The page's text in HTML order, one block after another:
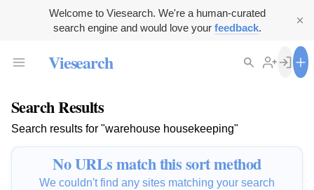
Welcome to Viesearch. We're a human-curated
search engine and would love your feedback.
Viesearch
Search Results
Search results for "warehouse housekeeping"
No URLs match this sort method
We couldn't find any sites matching your search